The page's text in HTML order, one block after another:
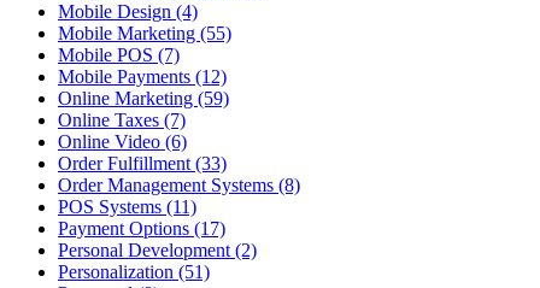
Mobile Design (4)
Mobile Marketing (55)
Mobile POS (7)
Mobile Payments (12)
Online Marketing (59)
Online Taxes (7)
Online Video (6)
Order Fulfillment (33)
Order Management Systems (8)
POS Systems (11)
Payment Options (17)
Personal Development (2)
Personalization (51)